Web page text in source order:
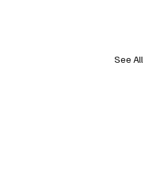
See All